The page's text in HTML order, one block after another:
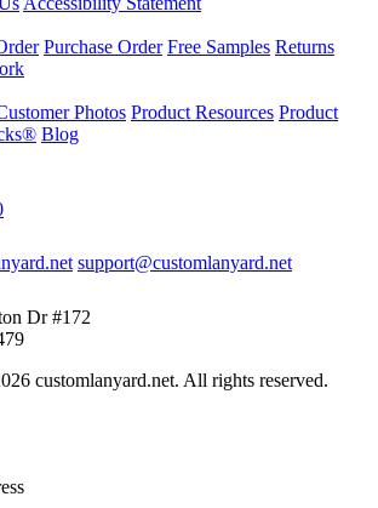
Purchase Order Free Samples Returns
Photos Product Resources Product
Blog
support@customlanyard.net
Dr #172
customlanyard.net. All rights reserved.